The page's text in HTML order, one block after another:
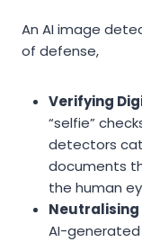
An AI image
of defense,
Verifying
“selfie”
detectors
documents
the human
Neutralising
AI-